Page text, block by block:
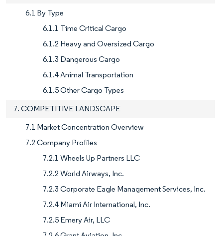
6.1 By Type
6.1.1 Time Critical Cargo
6.1.2 Heavy and Oversized Cargo
6.1.3 Dangerous Cargo
6.1.4 Animal Transportation
6.1.5 Other Cargo Types
7. COMPETITIVE LANDSCAPE
7.1 Market Concentration Overview
7.2 Company Profiles
7.2.1 Wheels Up Partners LLC
7.2.2 World Airways, Inc.
7.2.3 Corporate Eagle Management Services, Inc.
7.2.4 Miami Air International, Inc.
7.2.5 Emery Air, LLC